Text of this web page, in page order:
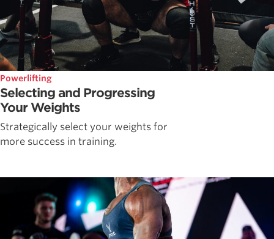
Powerlifting
Selecting and Progressing
Your Weights
Strategically select your weights for
more success in training.